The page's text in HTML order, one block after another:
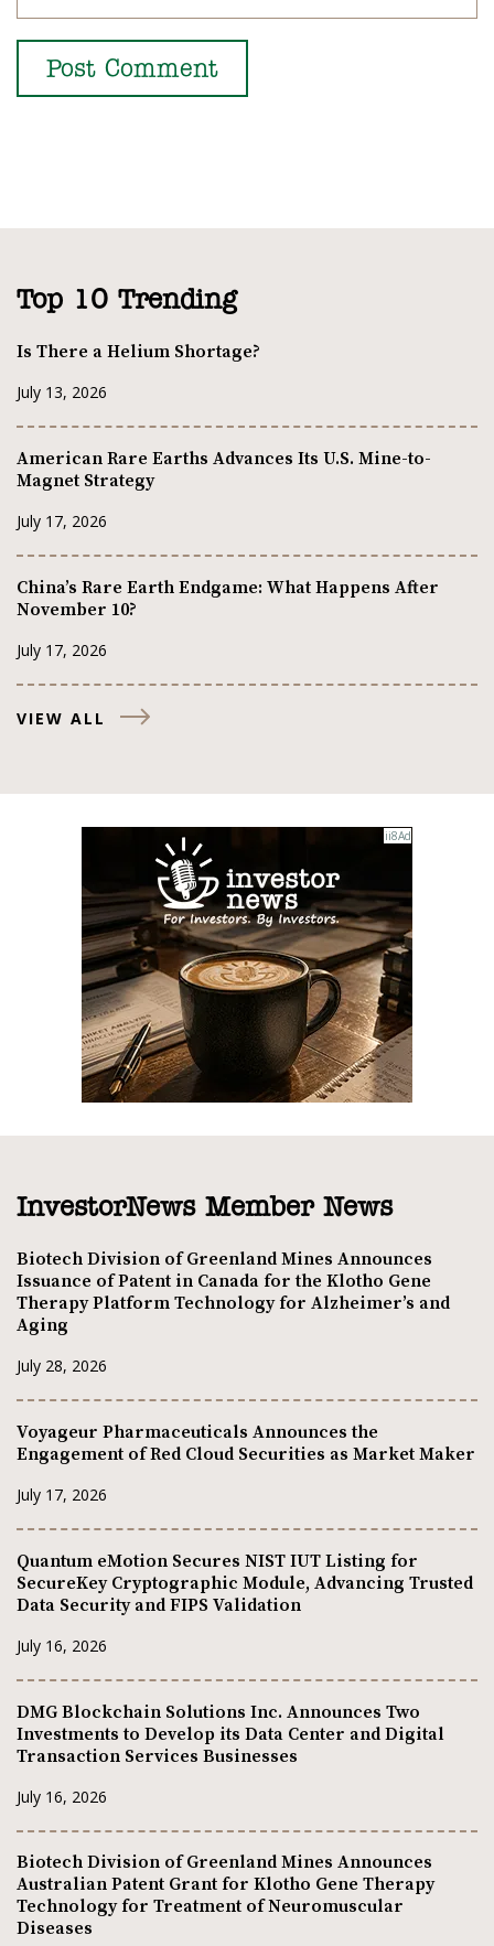
Top 10 Trending
Is There a Helium Shortage?
July 13, 2026
American Rare Earths Advances Its U.S. Mine-to-
Magnet Strategy
July 17, 2026
China’s Rare Earth Endgame: What Happens After
November 10?
July 17, 2026
VIEW ALL
InvestorNews Member News
Biotech Division of Greenland Mines Announces
Issuance of Patent in Canada for the Klotho Gene
Therapy Platform Technology for Alzheimer’s and
Aging
July 28, 2026
Voyageur Pharmaceuticals Announces the
Engagement of Red Cloud Securities as Market Maker
July 17, 2026
Quantum eMotion Secures NIST IUT Listing for
SecureKey Cryptographic Module, Advancing Trusted
Data Security and FIPS Validation
July 16, 2026
DMG Blockchain Solutions Inc. Announces Two
Investments to Develop its Data Center and Digital
Transaction Services Businesses
July 16, 2026
Biotech Division of Greenland Mines Announces
Australian Patent Grant for Klotho Gene Therapy
Technology for Treatment of Neuromuscular
Diseases